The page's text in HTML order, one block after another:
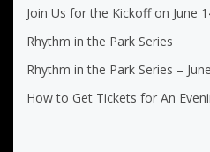
Join Us for the Kickoff on June
Rhythm in the Park Series
Rhythm in the Park Series –
How to Get Tickets for An